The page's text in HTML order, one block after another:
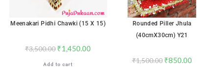
Meenakari Pidhi Chawki (15 X 15)
₹3,500.00 ₹1,450.00
Add to cart
Rounded Piller Jhula
(40cmX30cm) Y21
₹1,500.00 ₹850.00